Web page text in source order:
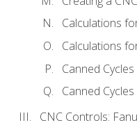
Calculations
Calculations
Canned
Canned
CNC Controls: